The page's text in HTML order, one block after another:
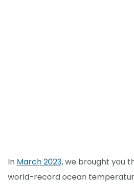
In March 2023,we brought you
world-record ocean